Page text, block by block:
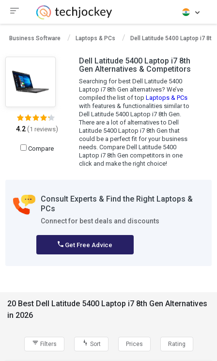
Business Software Laptops & PCs Dell Latitude 5400 Laptop i7 8th
4.2(1 reviews)
Compare
Dell Latitude 5400 Laptop i7 8th
Gen Alternatives & Competitors
Searching for best Dell Latitude 5400
Laptop i7 8th Gen alternatives? We’ve
compiled the list of top Laptops & PCs
with features & functionalities similar to
Dell Latitude 5400 Laptop i7 8th Gen.
There are a lot of alternatives to Dell
Latitude 5400 Laptop i7 8th Gen that
could be a perfect fit for your business
needs. Compare Dell Latitude 5400
Laptop i7 8th Gen competitors in one
click and make the right choice!
Consult Experts & Find the Right Laptops &
PCs
Connect for best deals and discounts
Get Free Advice
20 Best Dell Latitude 5400 Laptop i7 8th Gen Alternatives
in 2026
Filters Sort Prices Rating